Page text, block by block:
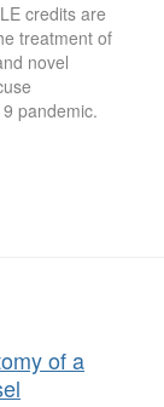
credits are
treatment of
novel
pandemic.
of a